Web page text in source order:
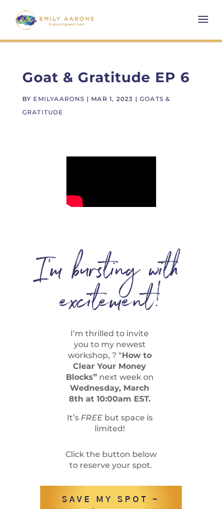
Goat & Gratitude EP 6
BY EMILYAARONS | MAR 1, 2023 |GOATS &
GRATITUDE
I’m bursting with
excitement!
I’m thrilled to invite
you to my newest
workshop, ? “How to
Clear Your Money
Blocks”next week on
Wednesday, March
8th at 10:00am EST.
It’s FREEbut space is
limited!
Click the button below
to reserve your spot.
SAVE MY SPOT -